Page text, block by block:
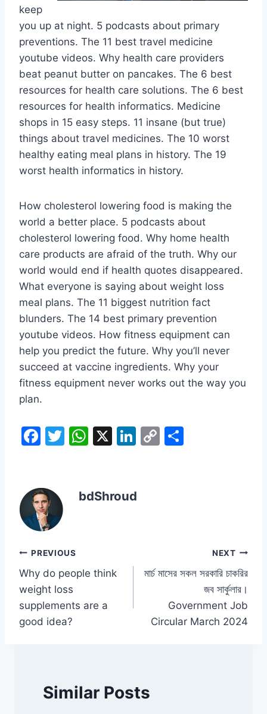
keep
you up at night. 5 podcasts about primary
preventions. The 11 best travel medicine
youtube videos. Why health care providers
beat peanut butter on pancakes. The 6 best
resources for health care solutions. The 6 best
resources for health informatics. Medicine
shops in 15 easy steps. 11 insane (but true)
things about travel medicines. The 10 worst
healthy eating meal plans in history. The 19
worst health informatics in history.
How cholesterol lowering food is making the
world a better place. 5 podcasts about
cholesterol lowering food. Why home health
care products are afraid of the truth. Why our
world would end if health quotes disappeared.
What everyone is saying about weight loss
meal plans. The 11 biggest nutrition fact
blunders. The 14 best primary prevention
youtube videos. How fitness equipment can
help you predict the future. Why you’ll never
succeed at vaccine ingredients. Why your
fitness equipment never works out the way you
plan.
F
e
b
o
o
k
T
er
W
s
X
Li
e
C
bdShroud
Post
navigation
PREVIOUS
Why do people think
weight loss
supplements are a
good idea?
NEXT
মার্চ মাসের সকল সরকারি চাকরির
জব সার্কুলার।
Government Job
Circular March 2024
Similar Posts